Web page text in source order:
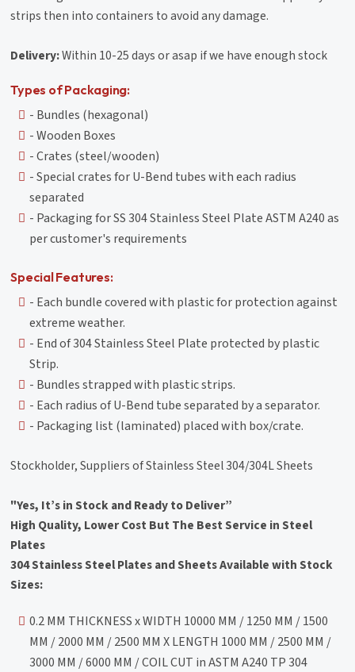
strips then into containers to avoid any damage.
Delivery:Within 10-25 days or asap if we have enough stock
Types of Packaging:
- Bundles (hexagonal)
- Wooden Boxes
- Crates (steel/wooden)
- Special crates for U-Bend tubes with each radius
separated
- Packaging for SS 304 Stainless Steel Plate ASTM A240 as
per customer's requirements
Special Features:
- Each bundle covered with plastic for protection against
extreme weather.
- End of 304 Stainless Steel Plate protected by plastic
Strip.
- Bundles strapped with plastic strips.
- Each radius of U-Bend tube separated by a separator.
- Packaging list (laminated) placed with box/crate.
Stockholder, Suppliers of Stainless Steel 304/304L Sheets
"Yes, It’s in Stock and Ready to Deliver”
High Quality, Lower Cost But The Best Service in Steel
Plates
304 Stainless Steel Plates and Sheets Available with Stock
Sizes:
0.2 MM THICKNESS x WIDTH 10000 MM / 1250 MM / 1500
MM / 2000 MM / 2500 MM X LENGTH 1000 MM / 2500 MM /
3000 MM / 6000 MM / COIL CUT in ASTM A240 TP 304